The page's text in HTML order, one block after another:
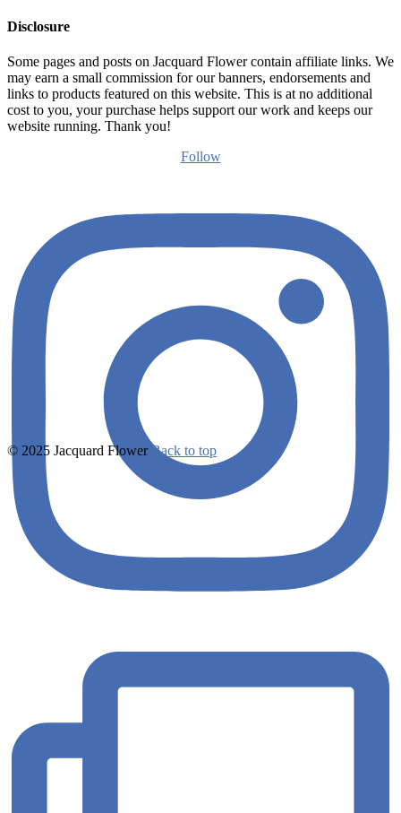
Disclosure
Some pages and posts on Jacquard Flower contain affiliate links. We
may earn a small commission for our banners, endorsements and
links to products featured on this website. This is at no additional
cost to you, your purchase helps support our work and keeps our
website running. Thank you!
Follow
© 2025 Jacquard Flower Back to top